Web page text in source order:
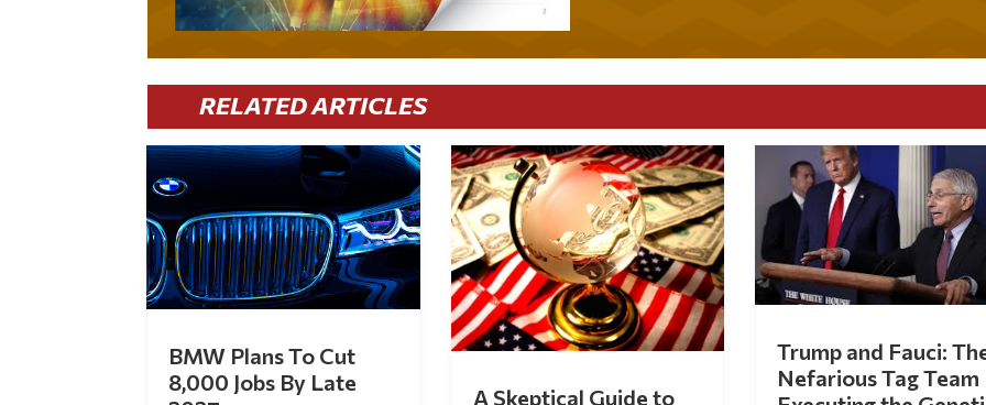
RELATED ARTICLES
BMW Plans To Cut
8,000 Jobs By Late
A Skeptical Guide to
Trump and Fauci:
Nefarious Tag Team